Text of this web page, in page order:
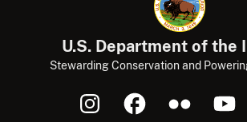
U.S. Department of the
Stewarding Conservation and